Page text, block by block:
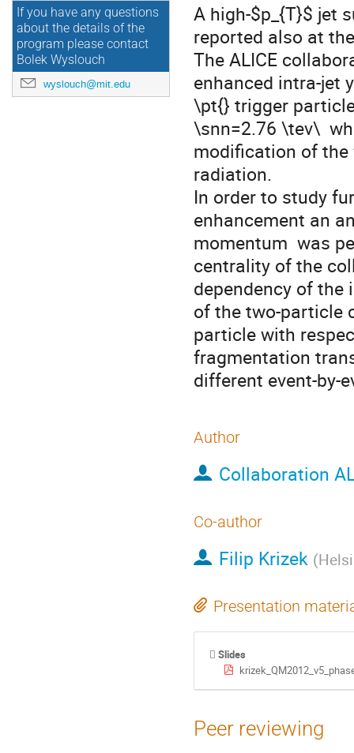
If you have any questions
about the details of the
program please contact
Bolek Wyslouch
wyslouch@mit.edu
A high-$p_{T}$ jet
reported also at
The ALICE
enhanced intra-jet
\pt{} trigger
\snn=2.76 \tev\
modification of
radiation.
In order to study
enhancement an
momentum  was
centrality of the
dependency of
of the two-particle
particle with
fragmentation
different event-by-
Author
Collaboration
Co-author
Filip Krizek (
Presentation
Slides
Peer reviewing